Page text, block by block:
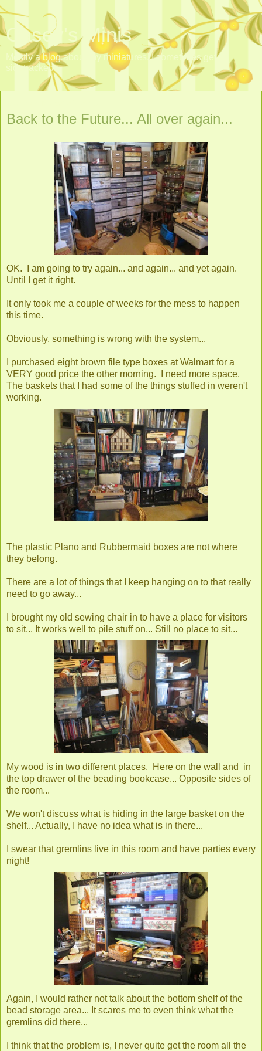
Casey's Minis
Mostly a blog about my miniatures. I sometimes get
sidetracked.
Back to the Future... All over again...
OK. I am going to try again... and again... and yet again.
Until I get it right.
It only took me a couple of weeks for the mess to happen
this time.
Obviously, something is wrong with the system...
I purchased eight brown file type boxes at Walmart for a
VERY good price the other morning. I need more space.
The baskets that I had some of the things stuffed in weren't
working.
The plastic Plano and Rubbermaid boxes are not where
they belong.
There are a lot of things that I keep hanging on to that really
need to go away...
I brought my old sewing chair in to have a place for visitors
to sit... It works well to pile stuff on... Still no place to sit...
My wood is in two different places. Here on the wall and in
the top drawer of the beading bookcase... Opposite sides of
the room...
We won't discuss what is hiding in the large basket on the
shelf... Actually, I have no idea what is in there...
I swear that gremlins live in this room and have parties every
night!
Again, I would rather not talk about the bottom shelf of the
bead storage area... It scares me to even think what the
gremlins did there...
I think that the problem is, I never quite get the room all the